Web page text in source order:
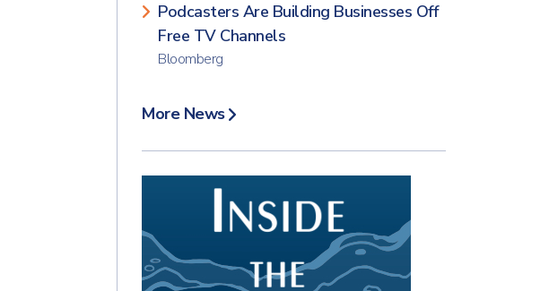
Podcasters Are Building Businesses Off
Free TV Channels
Bloomberg
More News